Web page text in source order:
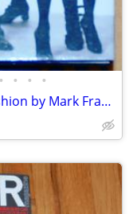
• • • •
The Warhol look : glamour, style, fashion by Mark Francis.